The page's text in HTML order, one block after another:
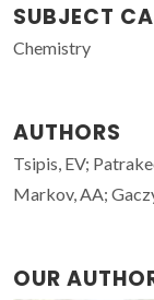
SUBJECT
Chemistry
AUTHORS
Tsipis, EV;
Markov, AA;
OUR